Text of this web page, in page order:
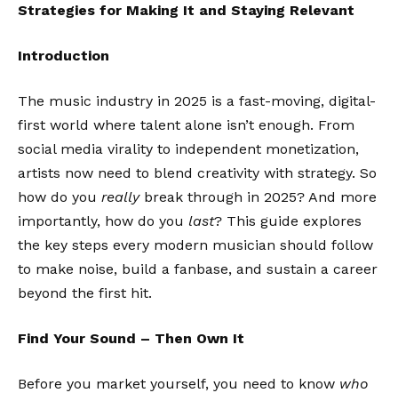
Strategies for Making It and Staying Relevant
Introduction
The music industry in 2025 is a fast-moving, digital-
first world where talent alone isn’t enough. From
social media virality to independent monetization,
artists now need to blend creativity with strategy. So
how do you reallybreak through in 2025? And more
importantly, how do you last? This guide explores
the key steps every modern musician should follow
to make noise, build a fanbase, and sustain a career
beyond the first hit.
Find Your Sound – Then Own It
Before you market yourself, you need to know who